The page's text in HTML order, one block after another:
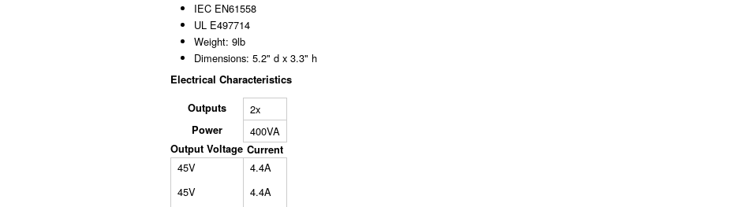
IEC EN61558
UL E497714
Weight: 9lb
Dimensions: 5.2" d x 3.3" h
Electrical Characteristics
Outputs 2x
Power 400VA
Output Voltage Current
45V
45V
4.4A
4.4A